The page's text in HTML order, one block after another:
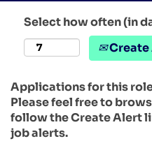
Select how often (in
Create
Applications for this
Please feel free to
follow the Create Alert
job alerts.